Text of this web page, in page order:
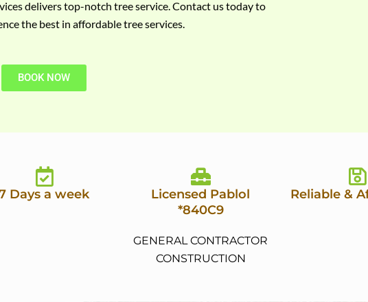
delivers top-notch tree service. Contact us today to
the best in affordable tree services.
BOOK NOW
Days a week
Licensed Pablol
*840C9
GENERAL CONTRACTOR
CONSTRUCTION
Reliable &